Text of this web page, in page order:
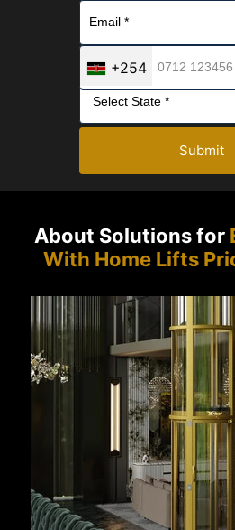
+254
Submit
About Solutions for
With Home Lifts